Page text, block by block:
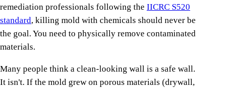
remediation professionals following the IICRC S520
standard, killing mold with chemicals should never be
the goal. You need to physically remove contaminated
materials.
Many people think a clean-looking wall is a safe wall.
It isn't. If the mold grew on porous materials (drywall,